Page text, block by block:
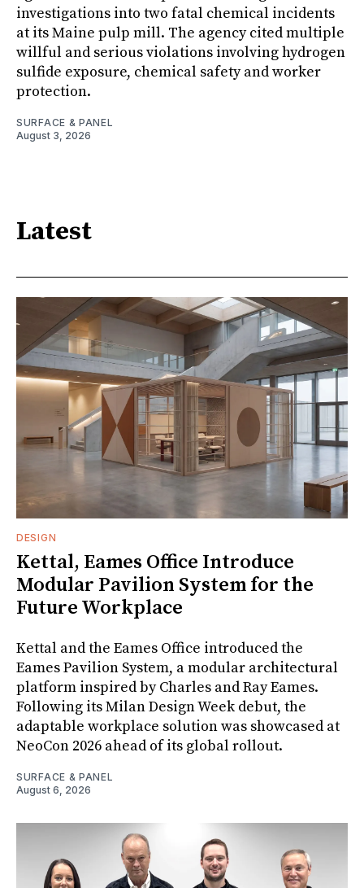
investigations into two fatal chemical incidents
at its Maine pulp mill. The agency cited multiple
willful and serious violations involving hydrogen
sulfide exposure, chemical safety and worker
protection.
SURFACE & PANEL
August 3, 2026
Latest
DESIGN
Kettal, Eames Office Introduce
Modular Pavilion System for the
Future Workplace
Kettal and the Eames Office introduced the
Eames Pavilion System, a modular architectural
platform inspired by Charles and Ray Eames.
Following its Milan Design Week debut, the
adaptable workplace solution was showcased at
NeoCon 2026 ahead of its global rollout.
SURFACE & PANEL
August 6, 2026